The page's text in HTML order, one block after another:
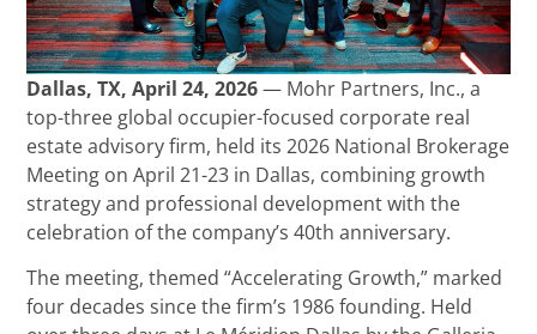
Dallas, TX, April 24, 2026— Mohr Partners, Inc., a
top-three global occupier-focused corporate real
estate advisory firm, held its 2026 National Brokerage
Meeting on April 21-23 in Dallas, combining growth
strategy and professional development with the
celebration of the company’s 40th anniversary.
The meeting, themed “Accelerating Growth,” marked
four decades since the firm’s 1986 founding. Held